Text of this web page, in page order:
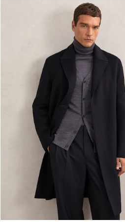
Brands Outlet
36 / XL
38 / XXL
40 / XXXL
GIRLS'
Coats & Jackets
Shorts & Skirts
Trousers & Joggers
Tops & T-Shirts
Knitwear
Sets & Outfits
Baby
Age 3–9
Age 9–13
Coats & Jackets
Knitwear
Shirts